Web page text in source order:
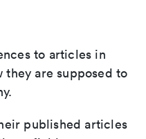
to articles in
they are supposed to
published articles